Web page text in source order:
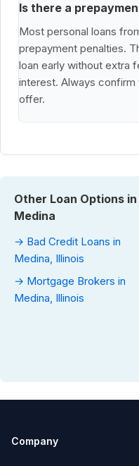
Is there a
Most personal loans
prepayment penalties.
loan early without extra
interest. Always
offer.
Other Loan Options in
Medina
→ Bad Credit Loans in
Medina, Illinois
→ Mortgage Brokers in
Medina, Illinois
Company